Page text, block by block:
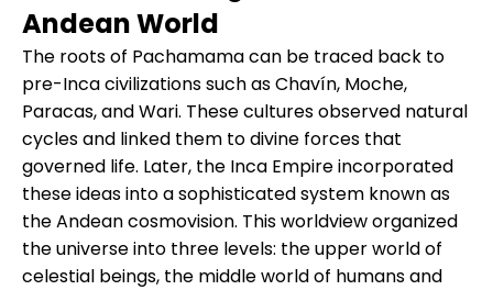
Andean World
The roots of Pachamama can be traced back to
pre-Inca civilizations such as Chavín, Moche,
Paracas, and Wari. These cultures observed natural
cycles and linked them to divine forces that
governed life. Later, the Inca Empire incorporated
these ideas into a sophisticated system known as
the Andean cosmovision. This worldview organized
the universe into three levels: the upper world of
celestial beings, the middle world of humans and